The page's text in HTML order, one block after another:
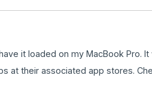
it loaded on my MacBook Pro.
at their associated app stores.